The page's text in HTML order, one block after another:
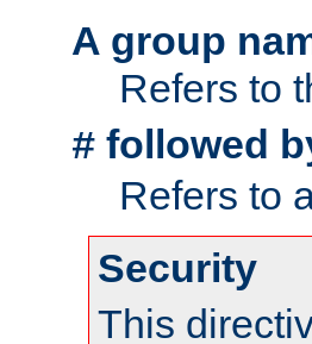
A group
Refers to
# followed
Refers to
Security
This